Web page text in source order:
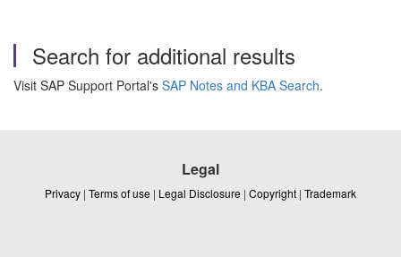
Search for additional results
Visit SAP Support Portal's SAP Notes and KBA Search.
Legal
Privacy | Terms of use | Legal Disclosure | Copyright | Trademark